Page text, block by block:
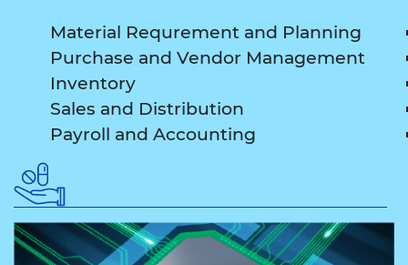
Material Requrement and Planning
Purchase and Vendor Management
Inventory
Sales and Distribution
Payroll and Accounting